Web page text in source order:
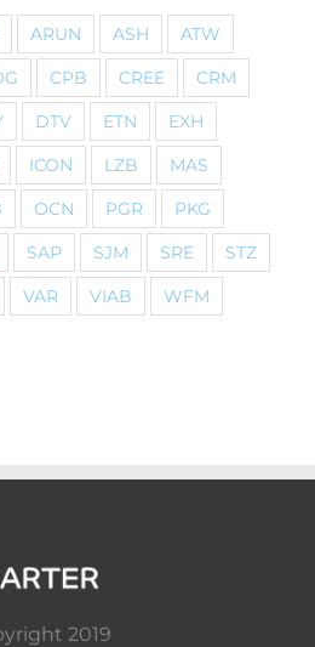
ARUN ASH
ATW
CPB CREE
CRM
DTV ETN
EXH
ICON LZB
MAS
OCN PGR
PKG
SAP SJM SRE
STZ
VAR VIAB
WFM
2019